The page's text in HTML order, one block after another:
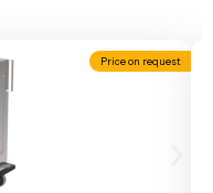
Price on request